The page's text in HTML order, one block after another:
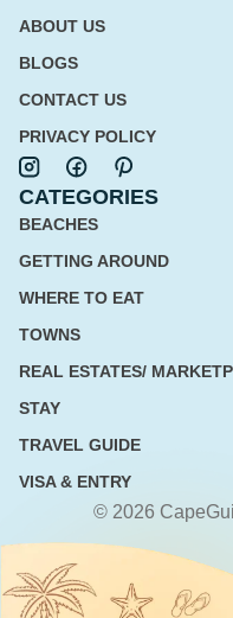
ABOUT US
BLOGS
CONTACT US
PRIVACY POLICY
CATEGORIES
BEACHES
GETTING AROUND
WHERE TO EAT
TOWNS
REAL ESTATES/
STAY
TRAVEL GUIDE
VISA & ENTRY
© 2026